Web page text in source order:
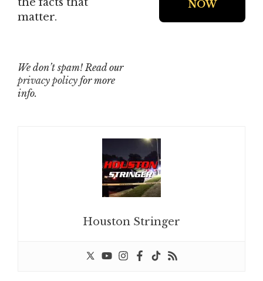
matter.
We don’t spam! Read our
privacy policy for more
info.
Houston Stringer